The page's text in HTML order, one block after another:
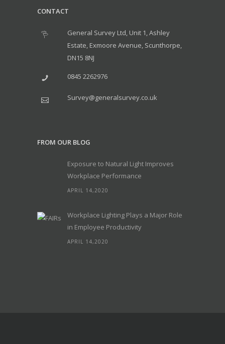
CONTACT
General Survey Ltd, Unit 1, Ashley
Estate, Exmoore Avenue, Scunthorpe,
DN15 8NJ
0845 2262976
Survey@generalsurvey.co.uk
FROM OUR BLOG
Exposure to Natural Light Improves
Workplace Performance
APRIL 14,2020
Workplace Lighting Plays a Major Role
in Employee Productivity
APRIL 14,2020